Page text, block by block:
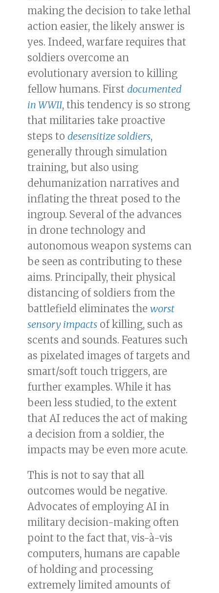
making the decision to take lethal
action easier, the likely answer is
yes. Indeed, warfare requires that
soldiers overcome an
evolutionary aversion to killing
fellow humans. First documented
in WWII, this tendency is so strong
that militaries take proactive
steps to desensitize soldiers,
generally through simulation
training, but also using
dehumanization narratives and
inflating the threat posed to the
ingroup. Several of the advances
in drone technology and
autonomous weapon systems can
be seen as contributing to these
aims. Principally, their physical
distancing of soldiers from the
battlefield eliminates the worst
sensory impacts of killing, such as
scents and sounds. Features such
as pixelated images of targets and
smart/soft touch triggers, are
further examples. While it has
been less studied, to the extent
that AI reduces the act of making
a decision from a soldier, the
impacts may be even more acute.
This is not to say that all
outcomes would be negative.
Advocates of employing AI in
military decision-making often
point to the fact that, vis-à-vis
computers, humans are capable
of holding and processing
extremely limited amounts of